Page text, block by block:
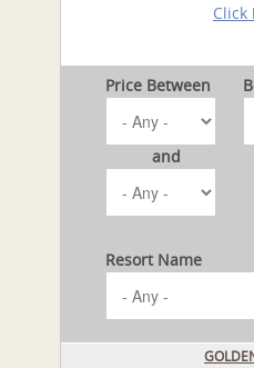
Click
Price Between
and
Resort Name